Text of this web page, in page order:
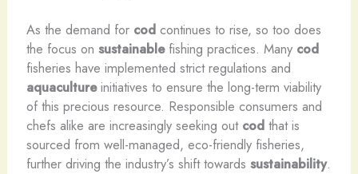
As the demand for codcontinues to rise, so too does
the focus on sustainablefishing practices. Many cod
fisheries have implemented strict regulations and
aquacultureinitiatives to ensure the long-term viability
of this precious resource. Responsible consumers and
chefs alike are increasingly seeking out codthat is
sourced from well-managed, eco-friendly fisheries,
further driving the industry’s shift towards sustainability.